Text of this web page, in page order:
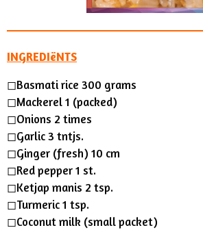
INGREDIëNTS
◻Basmati rice 300 grams
◻Mackerel 1 (packed)
◻Onions 2 times
◻︎Garlic 3 tntjs.
◻Ginger (fresh) 10 cm
◻︎Red pepper 1 st.
◻︎Ketjap manis 2 tsp.
◻Turmeric 1 tsp.
◻Coconut milk (small packet)